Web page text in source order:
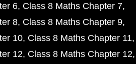
6 Class 8 Maths Chapter 7
8 Class 8 Maths Chapter 9
10 Class 8 Maths Chapter 11
12 Class 8 Maths Chapter 12